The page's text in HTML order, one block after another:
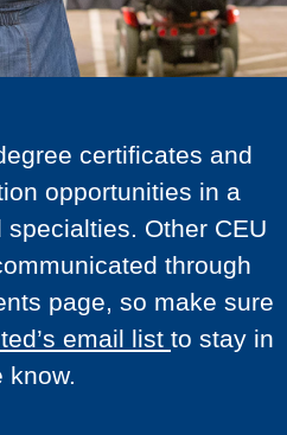
certificates and
opportunities in a
Other CEU
through
page, so make sure
email list to stay in
know.